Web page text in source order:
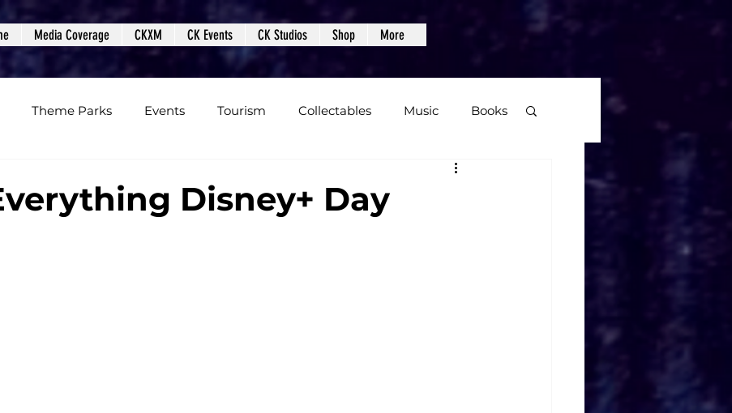
Media Coverage CKXM CK Events CK Studios Shop More
Theme Parks Events Tourism Collectables Music Books
Disney+ Day